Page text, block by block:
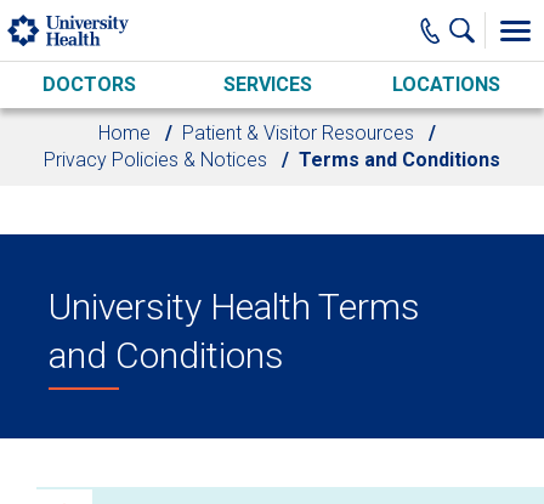
Skip to main content
DOCTORS SERVICES LOCATIONS
Home
Patient & Visitor Resources
Privacy Policies & Notices
Terms and Conditions
University Health Terms
and Conditions